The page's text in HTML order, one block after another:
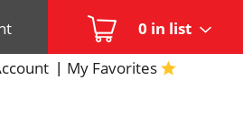
0 in list
My Favorites